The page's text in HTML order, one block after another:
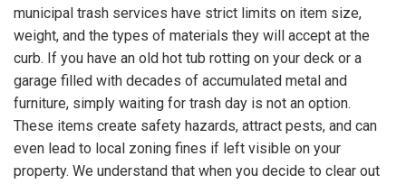
municipal trash services have strict limits on item size,
weight, and the types of materials they will accept at the
curb. If you have an old hot tub rotting on your deck or a
garage filled with decades of accumulated metal and
furniture, simply waiting for trash day is not an option.
These items create safety hazards, attract pests, and can
even lead to local zoning fines if left visible on your
property. We understand that when you decide to clear out